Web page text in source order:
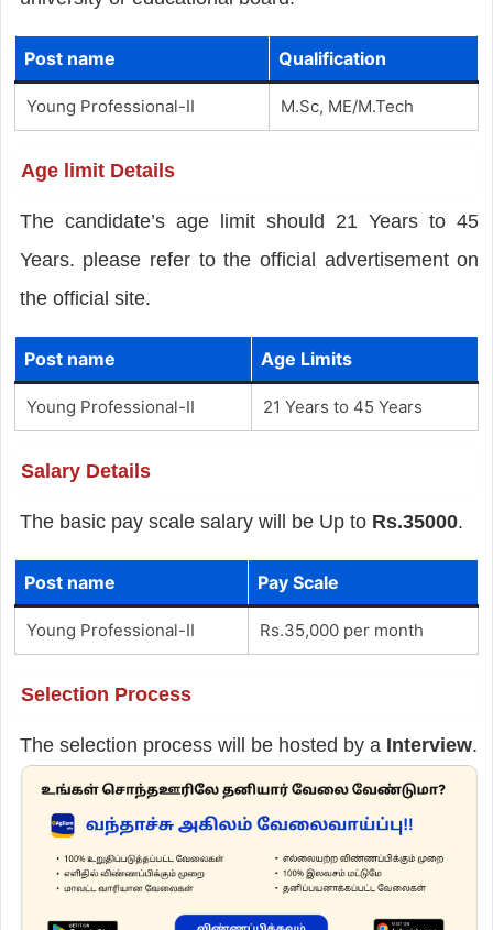
Post name Qualification
Young Professional-II M.Sc, ME/M.Tech
Age limit Details
The candidate’s age limit should 21 Years to 45
Years. please refer to the official advertisement on
the official site.
Post name Age Limits
Young Professional-II 21 Years to 45 Years
Salary Details
The basic pay scale salary will be Up to Rs.35000.
Post name Pay Scale
Young Professional-II Rs.35,000 per month
Selection Process
The selection process will be hosted by a Interview.